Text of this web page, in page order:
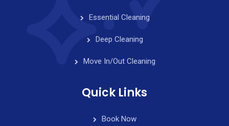
Essential Cleaning
Deep Cleaning
Move In/Out Cleaning
Quick Links
Book Now